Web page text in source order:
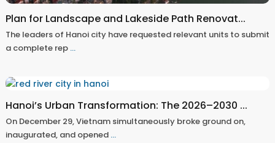
Plan for Landscape and Lakeside Path Renovat...
The leaders of Hanoi city have requested relevant units to submit
a complete rep ...
Hanoi’s Urban Transformation: The 2026–2030 ...
On December 29, Vietnam simultaneously broke ground on,
inaugurated, and opened ...